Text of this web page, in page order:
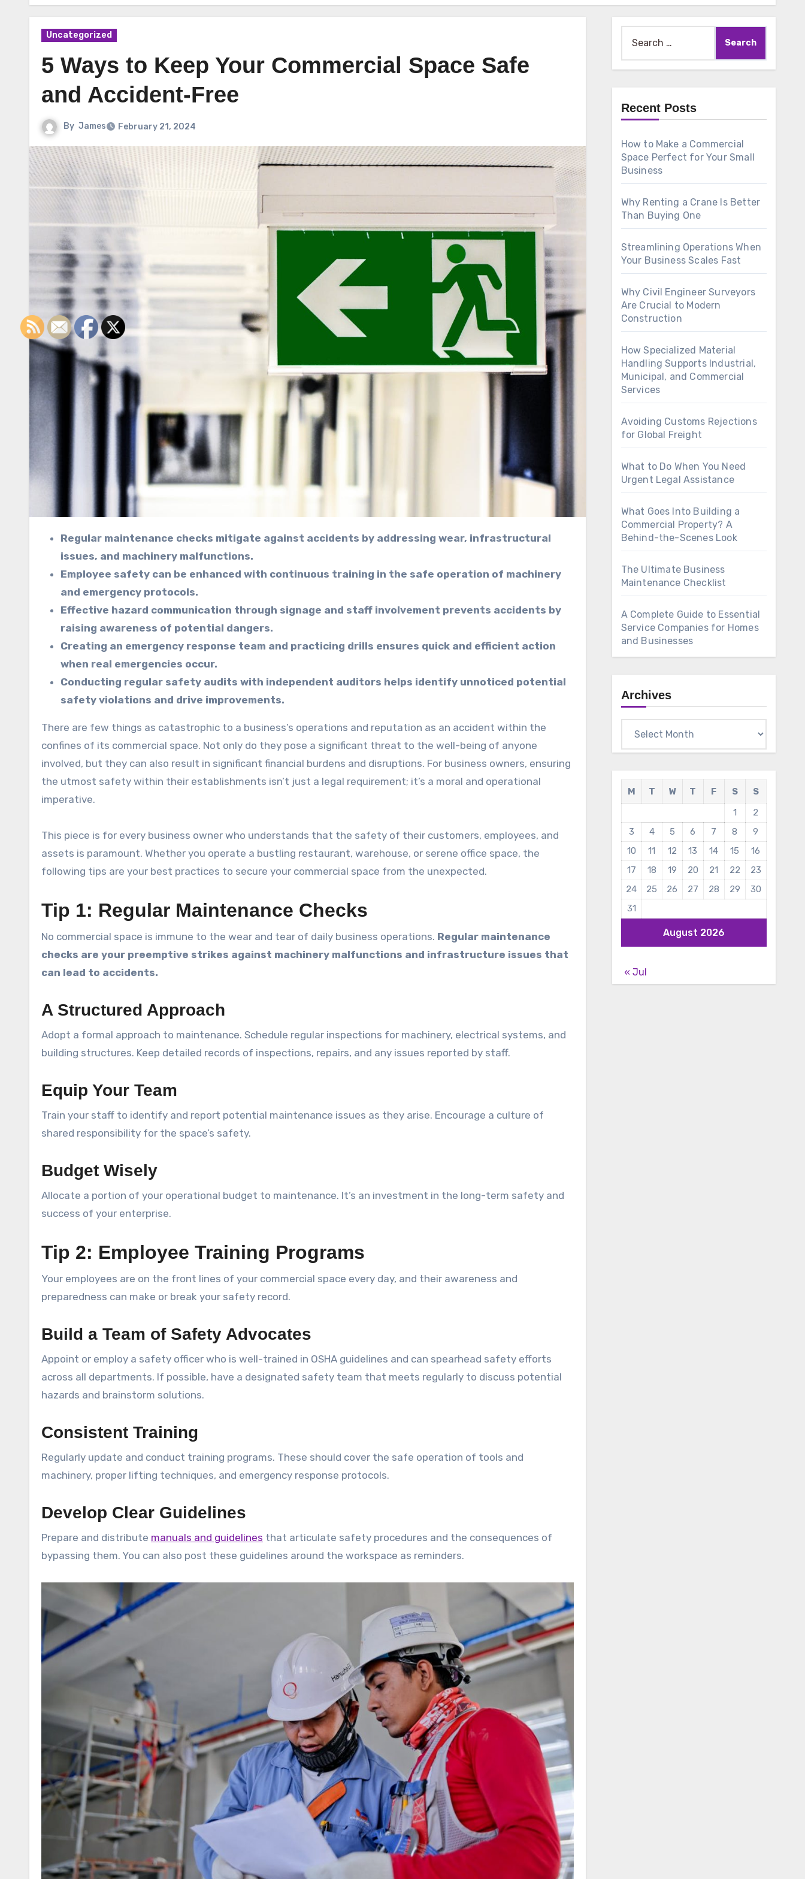
Uncategorized
5 Ways to Keep Your Commercial Space Safe
and Accident-Free
By James February 21, 2024
Regular maintenance checks mitigate against accidents by addressing wear, infrastructural
issues, and machinery malfunctions.
Employee safety can be enhanced with continuous training in the safe operation of machinery
and emergency protocols.
Effective hazard communication through signage and staff involvement prevents accidents by
raising awareness of potential dangers.
Creating an emergency response team and practicing drills ensures quick and efficient action
when real emergencies occur.
Conducting regular safety audits with independent auditors helps identify unnoticed potential
safety violations and drive improvements.
There are few things as catastrophic to a business’s operations and reputation as an accident within the
confines of its commercial space. Not only do they pose a significant threat to the well-being of anyone
involved, but they can also result in significant financial burdens and disruptions. For business owners, ensuring
the utmost safety within their establishments isn’t just a legal requirement; it’s a moral and operational
imperative.
This piece is for every business owner who understands that the safety of their customers, employees, and
assets is paramount. Whether you operate a bustling restaurant, warehouse, or serene office space, the
following tips are your best practices to secure your commercial space from the unexpected.
Tip 1: Regular Maintenance Checks
No commercial space is immune to the wear and tear of daily business operations. Regular maintenance
checks are your preemptive strikes against machinery malfunctions and infrastructure issues that
can lead to accidents.
A Structured Approach
Adopt a formal approach to maintenance. Schedule regular inspections for machinery, electrical systems, and
building structures. Keep detailed records of inspections, repairs, and any issues reported by staff.
Equip Your Team
Train your staff to identify and report potential maintenance issues as they arise. Encourage a culture of
shared responsibility for the space’s safety.
Budget Wisely
Allocate a portion of your operational budget to maintenance. It’s an investment in the long-term safety and
success of your enterprise.
Tip 2: Employee Training Programs
Your employees are on the front lines of your commercial space every day, and their awareness and
preparedness can make or break your safety record.
Build a Team of Safety Advocates
Appoint or employ a safety officer who is well-trained in OSHA guidelines and can spearhead safety efforts
across all departments. If possible, have a designated safety team that meets regularly to discuss potential
hazards and brainstorm solutions.
Consistent Training
Regularly update and conduct training programs. These should cover the safe operation of tools and
machinery, proper lifting techniques, and emergency response protocols.
Develop Clear Guidelines
Prepare and distribute manuals and guidelines that articulate safety procedures and the consequences of
bypassing them. You can also post these guidelines around the workspace as reminders.
for:
Recent Posts
How to Make a Commercial
Space Perfect for Your Small
Business
Why Renting a Crane Is Better
Than Buying One
Streamlining Operations When
Your Business Scales Fast
Why Civil Engineer Surveyors
Are Crucial to Modern
Construction
How Specialized Material
Handling Supports Industrial,
Municipal, and Commercial
Services
Avoiding Customs Rejections
for Global Freight
What to Do When You Need
Urgent Legal Assistance
What Goes Into Building a
Commercial Property? A
Behind-the-Scenes Look
The Ultimate Business
Maintenance Checklist
A Complete Guide to Essential
Service Companies for Homes
and Businesses
Archives
August 2026
M T W T F S
S
1
2
3
4 5 6 7 8
9
10
11 12 13 14 15
16
17
18 19 20 21 22
23
24
25 26 27 28 29
30
31
« Jul